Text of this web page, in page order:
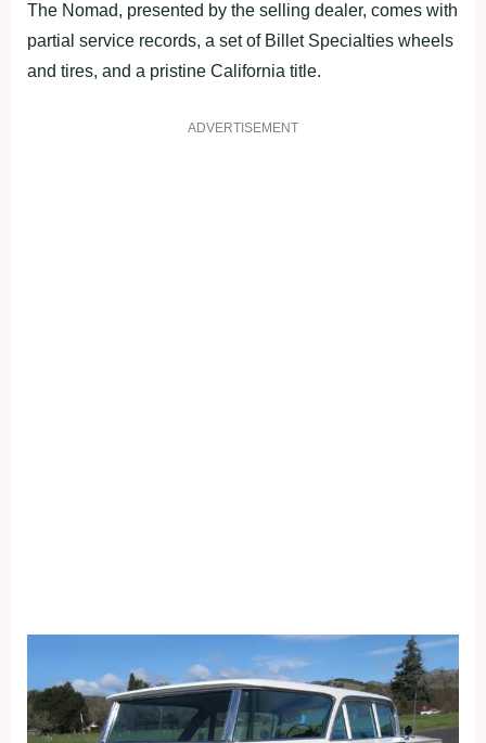
The Nomad, presented by the selling dealer, comes with
partial service records, a set of Billet Specialties wheels
and tires, and a pristine California title.
ADVERTISEMENT